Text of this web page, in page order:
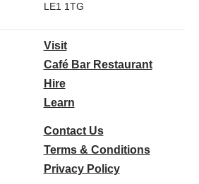
LE1 1TG
Visit
Café Bar Restaurant
Hire
Learn
Contact Us
Terms & Conditions
Privacy Policy